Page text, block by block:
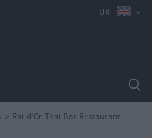
UK
> Rai d'Or Thai Bar Restaurant